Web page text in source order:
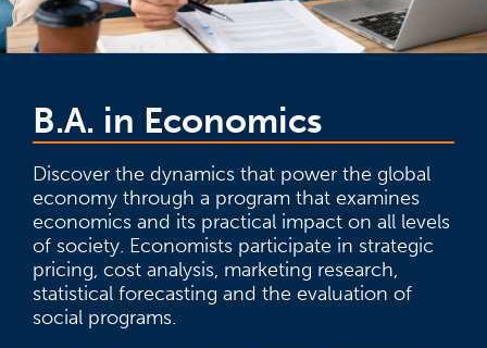
B.A. in Economics
Discover the dynamics that power the global
economy through a program that examines
economics and its practical impact on all levels
of society. Economists participate in strategic
pricing, cost analysis, marketing research,
statistical forecasting and the evaluation of
social programs.